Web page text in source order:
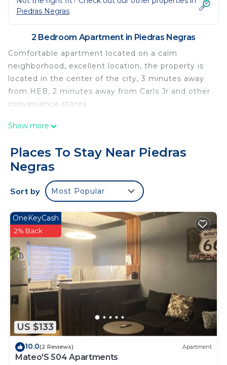
Piedras Negras
2 Bedroom Apartment in Piedras Negras
Comfortable apartment located on a calm
neighborhood, excellent location, the property is
located in the center of the city, 3 minutes away
from HEB, 2 minutes away from Carls Jr and other
convenience stores
This 2 Bedrooms Apartment provides
for your convenience. This Apartment features
many amenities for guests who want to stay for a
few days, a weekend or probably a longer vacation
with family, friends or group. The rental Apartment
has 2 Bedrooms and 1 Bathroom to make you feel
right at home.
Check to see if this Apartment has the amenities
you need and a location that makes this a great
choice to stay in Piedras Negras. Enjoy your stay in
Piedras Negras at this Apartment.
Show more
Places To Stay Near Piedras
Negras
Sort by Most Popular
US $133
OneKeyCash
2% Back
10.0(2 Reviews) Apartment
Mateo'S 504 Apartments